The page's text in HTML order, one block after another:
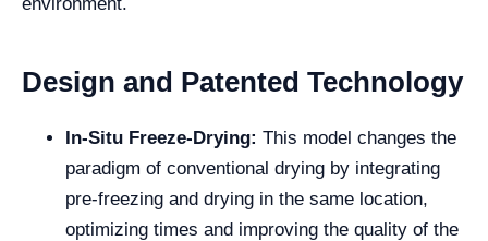
Design and Patented Technology
In-Situ Freeze-Drying: This model changes the
paradigm of conventional drying by integrating
pre-freezing and drying in the same location,
optimizing times and improving the quality of the